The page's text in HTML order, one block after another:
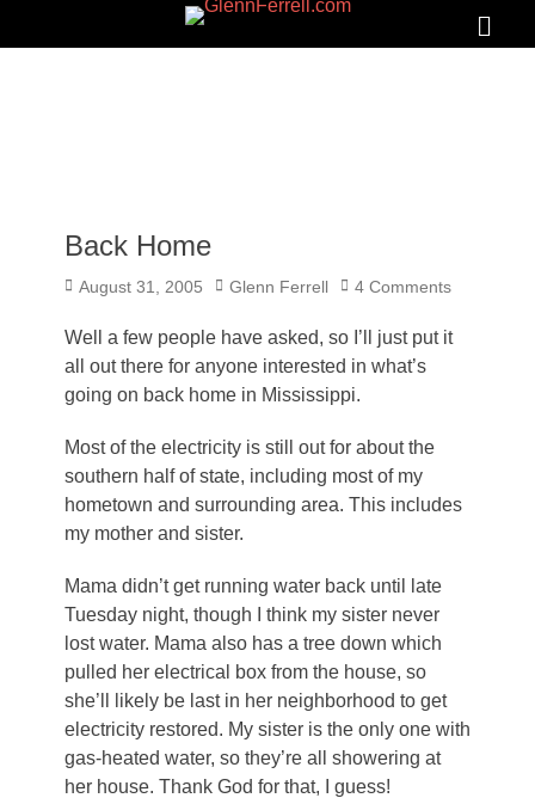
GLENNFERRELL.COM
Back Home
Posted
August 31, 2005 Author
Glenn Ferrell 4 Comments
Well a few people have asked, so I’ll just put it
all out there for anyone interested in what’s
going on back home in Mississippi.
Most of the electricity is still out for about the
southern half of state, including most of my
hometown and surrounding area. This includes
my mother and sister.
Mama didn’t get running water back until late
Tuesday night, though I think my sister never
lost water. Mama also has a tree down which
pulled her electrical box from the house, so
she’ll likely be last in her neighborhood to get
electricity restored. My sister is the only one with
gas-heated water, so they’re all showering at
her house. Thank God for that, I guess!